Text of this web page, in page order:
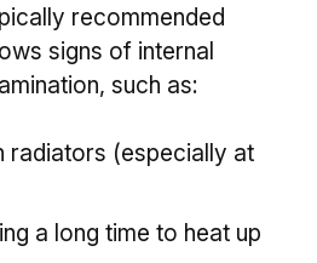
recommended
signs of internal
such as:
radiators (especially at
a long time to heat up